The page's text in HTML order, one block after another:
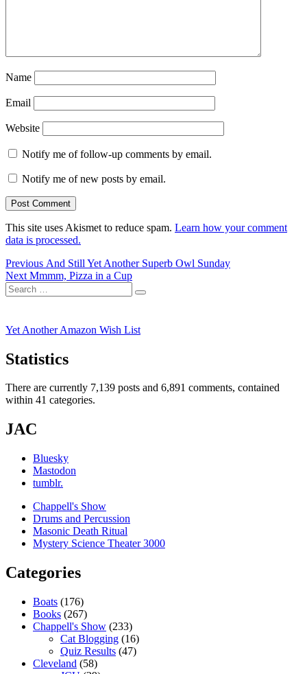
Name
Email
Website
Notify me of follow-up comments by email.
Notify me of new posts by email.
This site uses Akismet to reduce spam. Learn how your comment
data is processed.
Post
navigation
Previous Previous
post:
And Still Yet Another Superb Owl Sunday
Next Next
post:
Mmmm, Pizza in a Cup
Search
for:
Search
Yet Another Amazon Wish List
Statistics
There are currently 7,139 posts and 6,891 comments, contained
within 41 categories.
JAC
Bluesky
Mastodon
tumblr.
Chappell's Show
Drums and Percussion
Masonic Death Ritual
Mystery Science Theater 3000
Categories
Boats (176)
Books (267)
Chappell's Show (233)
Cat Blogging (16)
Quiz Results (47)
Cleveland (58)